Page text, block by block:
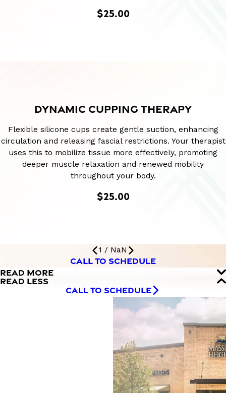
$25.00
DYNAMIC CUPPING THERAPY
Flexible silicone cups create gentle suction, enhancing
circulation and releasing fascial restrictions. Your therapist
uses this to mobilize tissue more effectively, promoting
deeper muscle relaxation and renewed mobility
throughout your body.
$25.00
1 / NaN
CALL TO SCHEDULE
READ MORE
READ LESS
CALL TO SCHEDULE